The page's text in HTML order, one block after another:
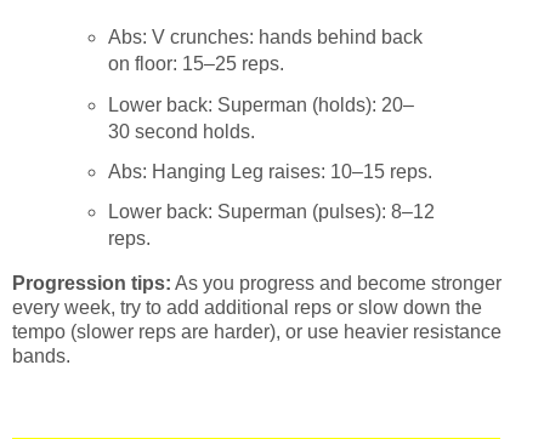
Abs: V crunches: hands behind back
on floor: 15–25 reps.
Lower back: Superman (holds): 20–
30 second holds.
Abs: Hanging Leg raises: 10–15 reps.
Lower back: Superman (pulses): 8–12
reps.
Progression tips: As you progress and become stronger
every week, try to add additional reps or slow down the
tempo (slower reps are harder), or use heavier resistance
bands.